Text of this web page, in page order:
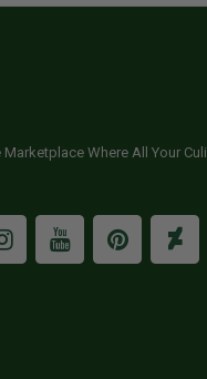
Where All Your